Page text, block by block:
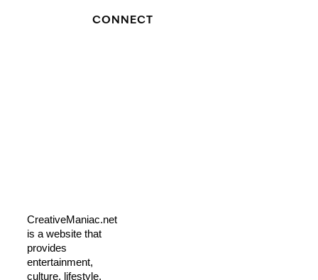
CONNECT
CreativeManiac.net
is a website that
provides
entertainment,
culture, lifestyle,